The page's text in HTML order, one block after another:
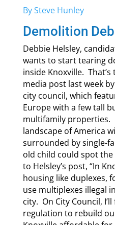
By Steve Hunley
Demolition
Debbie Helsley,
wants to start tearing
inside Knoxville.
media post last week
city council, which
Europe with a few tall
multifamily properties.
landscape of America
surrounded by single-
old child could spot
to Helsley’s post, “In
housing like duplexes,
use multiplexes illegal
city. On City Council,
regulation to rebuild